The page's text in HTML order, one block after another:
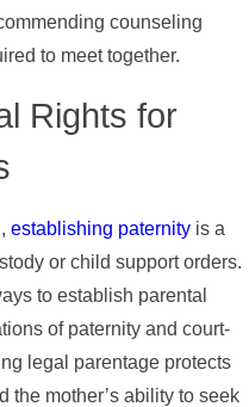
counseling
to meet together.
Rights for
establishing paternity is a
or child support orders.
to establish parental
of paternity and court-
legal parentage protects
the mother’s ability to seek